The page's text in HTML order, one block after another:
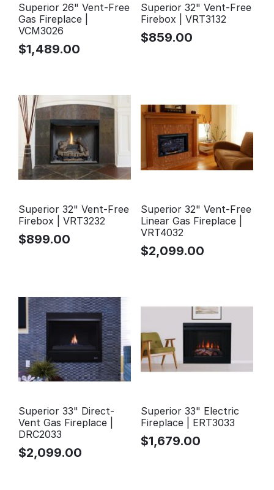
Superior 26" Vent-Free
Gas Fireplace |
VCM3026
$1,489.00
Superior 32" Vent-Free
Firebox | VRT3132
$859.00
Superior 32" Vent-Free
Firebox | VRT3232
$899.00
Superior 32" Vent-Free
Linear Gas Fireplace |
VRT4032
$2,099.00
Superior 33" Direct-
Vent Gas Fireplace |
DRC2033
$2,099.00
Superior 33" Electric
Fireplace | ERT3033
$1,679.00